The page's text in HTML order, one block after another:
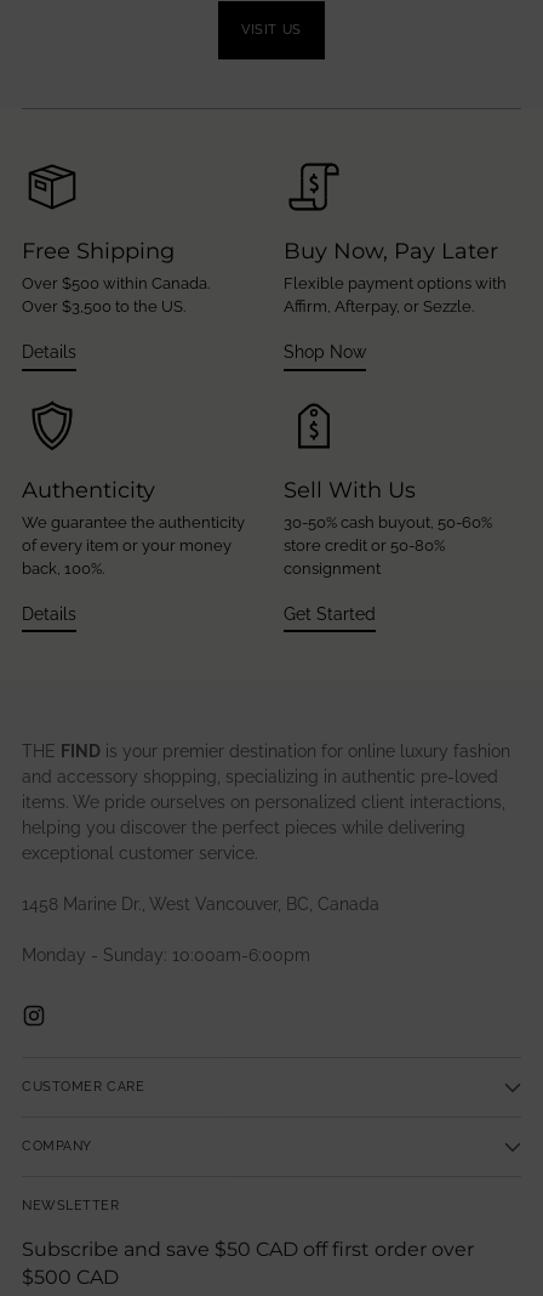
VISIT US
Free Shipping
Over $500 within Canada.
Over $3,500 to the US.
Details
Buy Now, Pay Later
Flexible payment options with
Affirm, Afterpay, or Sezzle.
Shop Now
Authenticity
We guarantee the authenticity
of every item or your money
back, 100%.
Details
Sell With Us
30-50% cash buyout, 50-60%
store credit or 50-80%
consignment
Get Started
THE FIND is your premier destination for online luxury fashion
and accessory shopping, specializing in authentic pre-loved
items. We pride ourselves on personalized client interactions,
helping you discover the perfect pieces while delivering
exceptional customer service.
1458 Marine Dr., West Vancouver, BC, Canada
Monday - Sunday: 10:00am-6:00pm
CUSTOMER CARE
COMPANY
NEWSLETTER
Subscribe and save $50 CAD off first order over
$500 CAD